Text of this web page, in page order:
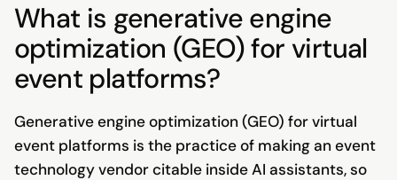
What is generative engine
optimization (GEO) for virtual
event platforms?
Generative engine optimization (GEO) for virtual
event platforms is the practice of making an event
technology vendor citable inside AI assistants, so